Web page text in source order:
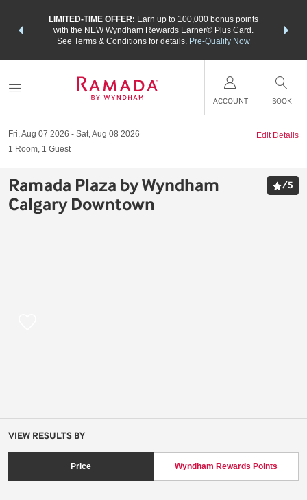
LIMITED-TIME OFFER: Earn up to 100,000 bonus points
with the NEW Wyndham Rewards Earner® Plus Card.
See Terms & Conditions for details. Pre-Qualify Now
nights
ACCOUNT BOOK
Fri, Aug 07 2026
Sat, Aug 08 2026
1 Room, 1 Guest
Edit Details
Ramada Plaza by Wyndham
Calgary Downtown
/5
VIEW RESULTS BY
Price Wyndham Rewards Points